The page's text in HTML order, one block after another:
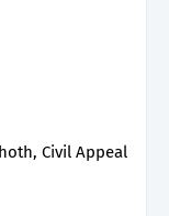
Civil Appeal